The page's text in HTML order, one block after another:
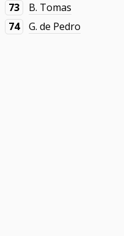
73
B. Tomas
74
G. de Pedro